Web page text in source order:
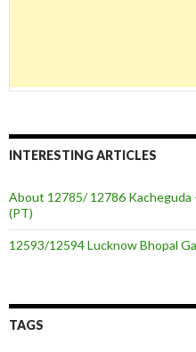
INTERESTING ARTICLES
About 12785/ 12786 Kacheguda
(PT)
12593/12594 Lucknow Bhopal
TAGS